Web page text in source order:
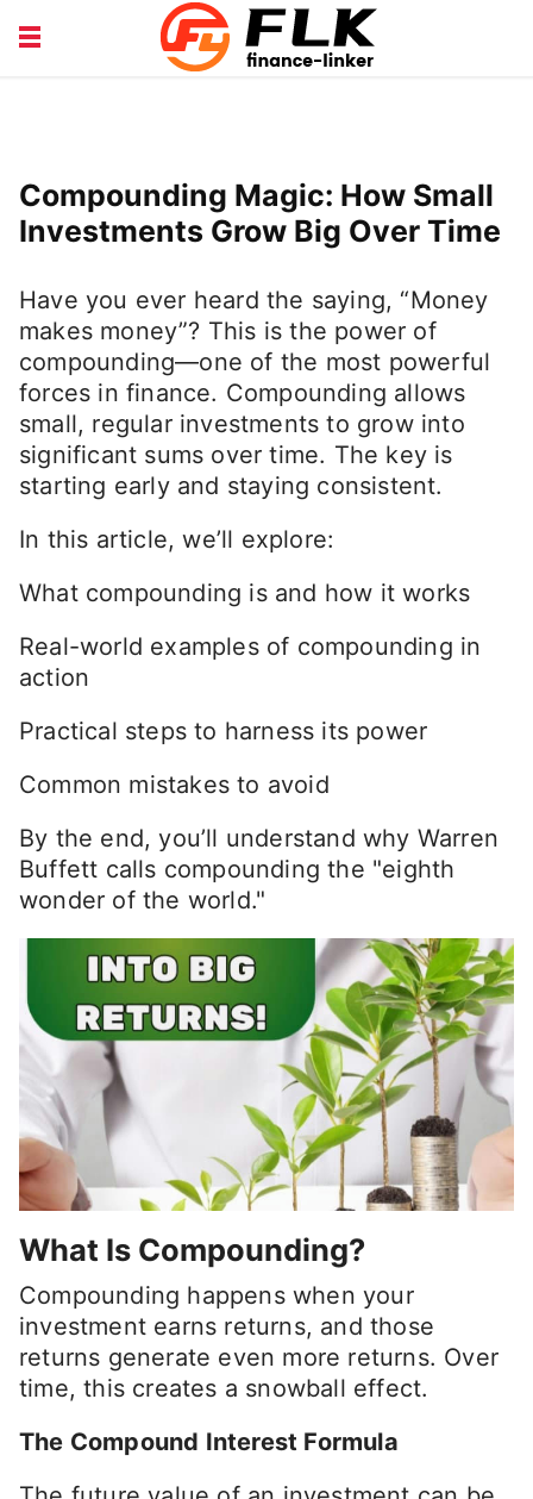
Compounding Magic: How Small
Investments Grow Big Over Time
Have you ever heard the saying, “Money
makes money”? This is the power of
compounding—one of the most powerful
forces in finance. Compounding allows
small, regular investments to grow into
significant sums over time. The key is
starting early and staying consistent.
In this article, we’ll explore:
What compounding is and how it works
Real-world examples of compounding in
action
Practical steps to harness its power
Common mistakes to avoid
By the end, you’ll understand why Warren
Buffett calls compounding the "eighth
wonder of the world."
What Is Compounding?
Compounding happens when your
investment earns returns, and those
returns generate even more returns. Over
time, this creates a snowball effect.
The Compound Interest Formula